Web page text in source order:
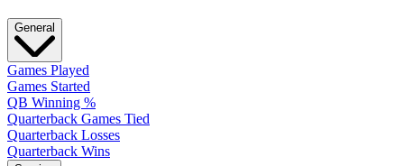
General
Games Played
Games Started
QB Winning %
Quarterback Games Tied
Quarterback Losses
Quarterback Wins